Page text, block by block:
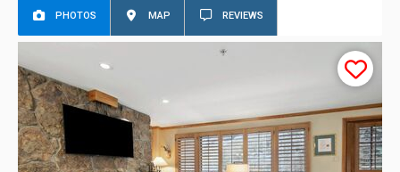
PHOTOS MAP REVIEWS